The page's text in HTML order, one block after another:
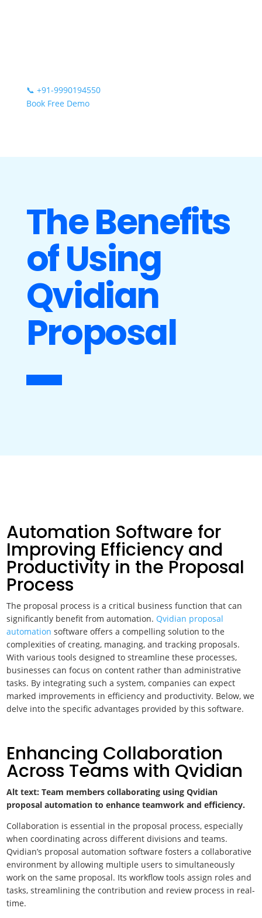
📞 +91-9990194550
Book Free Demo
The Benefits
of Using
Qvidian
Proposal
Automation Software for
Improving Efficiency and
Productivity in the Proposal
Process
The proposal process is a critical business function that can
significantly benefit from automation. Qvidian proposal
automation software offers a compelling solution to the
complexities of creating, managing, and tracking proposals.
With various tools designed to streamline these processes,
businesses can focus on content rather than administrative
tasks. By integrating such a system, companies can expect
marked improvements in efficiency and productivity. Below, we
delve into the specific advantages provided by this software.
Enhancing Collaboration
Across Teams with Qvidian
Alt text: Team members collaborating using Qvidian
proposal automation to enhance teamwork and efficiency.
Collaboration is essential in the proposal process, especially
when coordinating across different divisions and teams.
Qvidian’s proposal automation software fosters a collaborative
environment by allowing multiple users to simultaneously
work on the same proposal. Its workflow tools assign roles and
tasks, streamlining the contribution and review process in real-
time.